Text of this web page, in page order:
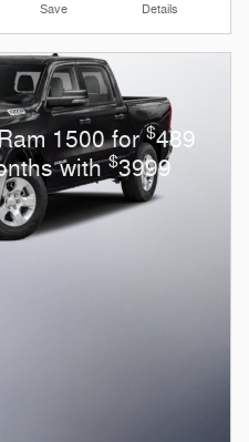
Save Details
1500 for$489
with$3999